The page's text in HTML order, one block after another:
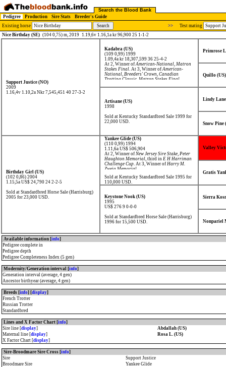
Search the Blood Bank
Pedigree
Production Sire Stats
Breeder's Guide
Existing horse
>>
Test mating
Nice Birthday (SE) (104 0,75) m, 2019 1.19,6v 1.16,1a kr 96,900 25 1-1-2
Support Justice (NO)
2009
1.16,4v 1.10,2a Nkr 7,545,451 40 27-3-2
Kadabra (US)
(109 0,99) 1999
1.09,4a kr 18,307,599 36 25-4-2
At 2, Winner ofAmerican-National, Matron
Stakes Final. At 3, Winner ofAmerican-
National, Breeders' Crown, Canadian
Trotting Classic Matron Stakes Final
World Trotting Derby. At 4, Winner of
Primrose
Quillo (US)
Artisane (US)
1998
Sold at Kentucky Standardbred Sale 1999 for
22,000 USD.
Lindy
Snow Pine
Birthday Girl (US)
(102 0,86) 2004
1.15,5a US$ 24,790 24 2-2-5
Sold at Standardbred Horse Sale (Harrisburg)
2005 for 23,000 USD.
Yankee Glide (US)
(110 0,99) 1994
1.11,6a US$ 506,904
At 2, Winner of New Jersey Sire Stake, Peter
Haughton Memorial, third in E H Harriman
Challenge Cup. At 3, Winner of Harry M.
Zweig Memorial
Sold at Kentucky Standardbred Sale 1995 for
110,000 USD.
Valley
Gratis
Keystone Nook (US)
1995
US$ 276 9 0-0-0
Sold at Standardbred Horse Sale (Harrisburg)
1996 for 15,500 USD.
Sierra
Nonpariel
Available information [info]
Pedigree complete in
Pedigree depth
Pedigree Completeness Index (5 gen)
Modernity/Generation interval [info]
Generation interval (average, 4 gen)
Ancestor birthyear (average, 4 gen)
Breeds [info] [display]
French Trotter
Russian Trotter
Standardbred
Lines and X Factor Chart [info]
Sire line [display]
Abdallah (US)
Maternal line [display]
Rosa L. (US)
X Factor Chart [display]
Sire-Broodmare Sire Cross [info]
Sire
Support Justice
Broodmare Sire
Yankee Glide